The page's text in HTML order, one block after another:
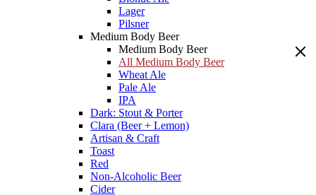
Lager
Pilsner
Medium Body Beer
Medium Body Beer
All Medium Body Beer
Wheat Ale
Pale Ale
IPA
Dark: Stout & Porter
Clara (Beer + Lemon)
Artisan & Craft
Toast
Red
Non-Alcoholic Beer
Cider